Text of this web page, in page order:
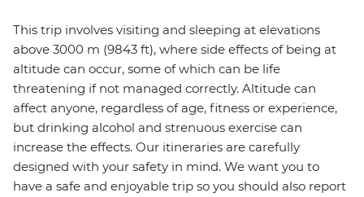
This trip involves visiting and sleeping at elevations
above 3000 m (9843 ft), where side effects of being at
altitude can occur, some of which can be life
threatening if not managed correctly. Altitude can
affect anyone, regardless of age, fitness or experience,
but drinking alcohol and strenuous exercise can
increase the effects. Our itineraries are carefully
designed with your safety in mind. We want you to
have a safe and enjoyable trip so you should also report